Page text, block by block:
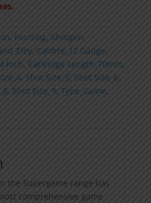
, Hunting, Shotgun
, Calibre_12 Gauge,
inch, Cartridge Length_70mm,
, Shot Size_5, Shot Size_6,
, Shot Size_9, Type_Game,
the Supergame range has
comprehensive game